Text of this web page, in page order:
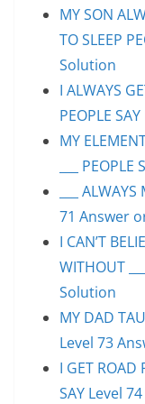
MY SON
TO SLEEP
Solution
I ALWAYS
PEOPLE
MY
___
___
71 Answer
I CAN’T
WITHOUT
Solution
MY DAD
Level 73
I GET ROAD
SAY Level